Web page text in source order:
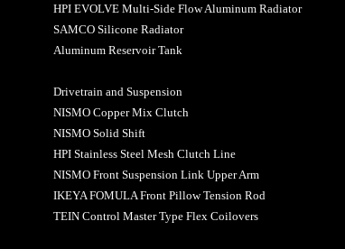
HPI EVOLVE Multi-Side Flow Aluminum Radiator
SAMCO Silicone Radiator
Aluminum Reservoir Tank
Drivetrain and Suspension
NISMO Copper Mix Clutch
NISMO Solid Shift
HPI Stainless Steel Mesh Clutch Line
NISMO Front Suspension Link Upper Arm
IKEYA FOMULA Front Pillow Tension Rod
TEIN Control Master Type Flex Coilovers